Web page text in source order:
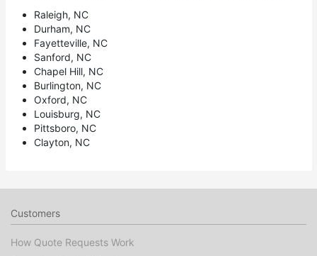
Raleigh, NC
Durham, NC
Fayetteville, NC
Sanford, NC
Chapel Hill, NC
Burlington, NC
Oxford, NC
Louisburg, NC
Pittsboro, NC
Clayton, NC
Customers
How Quote Requests Work